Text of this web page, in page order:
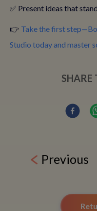
✅ Present ideas that
👉 Take the first
Studio today and master
SHARE
Previous